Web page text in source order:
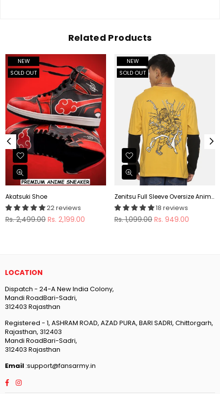
Related Products
NEW
SOLD OUT
Akatsuki Shoe
22 reviews
Regular
Rs. 2,499.00 Rs. 2,199.00
NEW
SOLD OUT
Zenitsu Full Sleeve Oversize Anime T-shirt
18 reviews
Regular
Rs. 1,099.00 Rs. 949.00
LOCATION
Dispatch - 24-A New India Colony,
Mandi RoadBari-Sadri,
312403 Rajasthan
Registered - 1, ASHRAM ROAD, AZAD PURA, BARI SADRI, Chittorgarh,
Rajasthan, 312403
Mandi RoadBari-Sadri,
312403 Rajasthan
Email :support@fansarmy.in
Facebook
Instagram